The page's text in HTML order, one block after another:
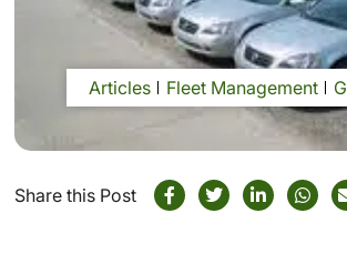
Articles Fleet Management
Share this Post